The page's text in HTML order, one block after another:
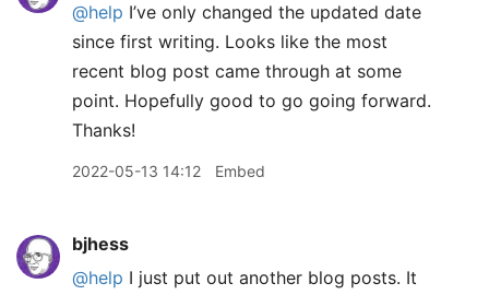
@help I’ve only changed the updated date
since first writing. Looks like the most
recent blog post came through at some
point. Hopefully good to go going forward.
Thanks!
2022-05-13 14:12 Embed
bjhess
@help I just put out another blog posts. It